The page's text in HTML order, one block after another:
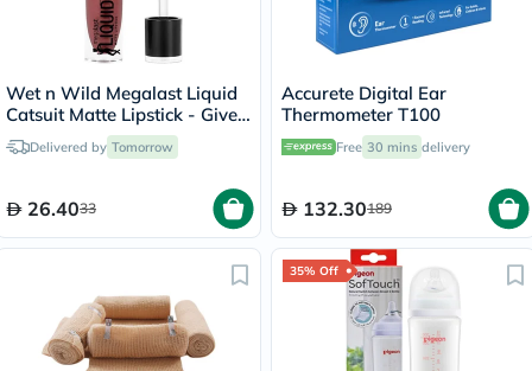
Wet n Wild Megalast Liquid
Catsuit Matte Lipstick - Give
Me Mocha
Delivered by Tomorrow
26.4033
Accurete Digital Ear
Thermometer T100
Free 30 mins delivery
132.30189
35% Off